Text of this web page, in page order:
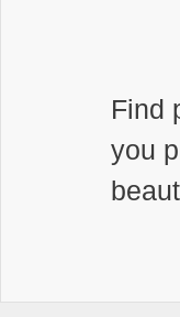
Find
you